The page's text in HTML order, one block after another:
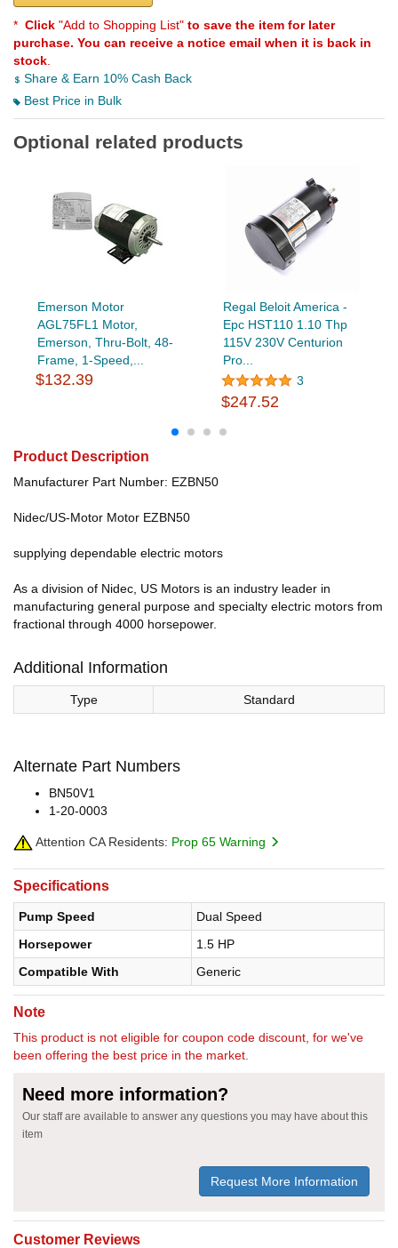
* Click "Add to Shopping List" to save the item for later
purchase. You can receive a notice email when it is back in
stock
Share & Earn 10% Cash Back
Best Price in Bulk
Optional related products
Emerson Motor
AGL75FL1 Motor,
Emerson, Thru-Bolt, 48-
Frame, 1-Speed,...
$132.39
Regal Beloit America -
Epc HST110 1.10 Thp
115V 230V Centurion
Pro...
3
$247.52
Product Description
Manufacturer Part Number: EZBN50
Nidec/US-Motor Motor EZBN50
supplying dependable electric motors
As a division of Nidec, US Motors is an industry leader in
manufacturing general purpose and specialty electric motors from
fractional through 4000 horsepower.
Additional Information
Type Standard
Alternate Part Numbers
BN50V1
1-20-0003
Attention CA Residents: Prop 65 Warning
Specifications
Pump Speed
Dual Speed
Horsepower
1.5 HP
Compatible With
Generic
Note
This product is not eligible for coupon code discount, for we've
been offering the best price in the market.
Need more information?
Our staff are available to answer any questions you may have about this
item
Request More Information
Customer Reviews